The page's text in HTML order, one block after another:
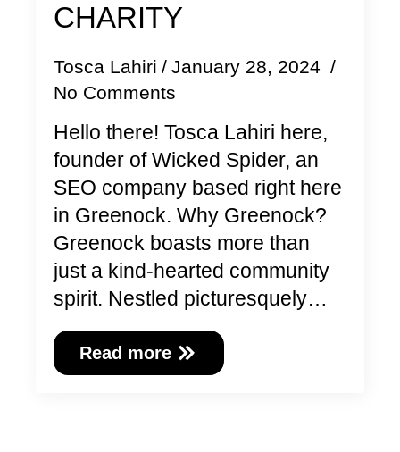
CHARITY
Tosca Lahiri
January 28, 2024
No Comments
Hello there! Tosca Lahiri here,
founder of Wicked Spider, an
SEO company based right here
in Greenock. Why Greenock?
Greenock boasts more than
just a kind-hearted community
spirit. Nestled picturesquely…
Read more